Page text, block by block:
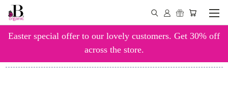
Easter special offer to our lovely customers. Get 30% off
across the store.